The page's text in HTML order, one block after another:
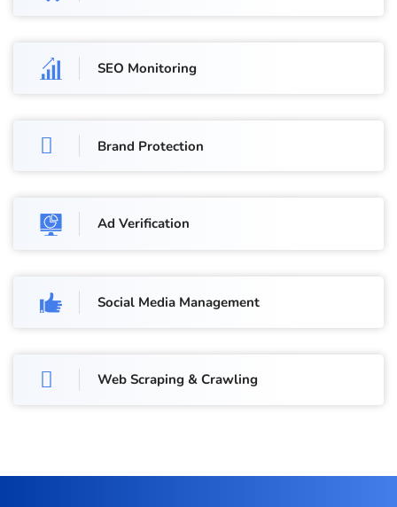
SEO Monitoring
Brand Protection
Ad Verification
Social Media Management
Web Scraping & Crawling